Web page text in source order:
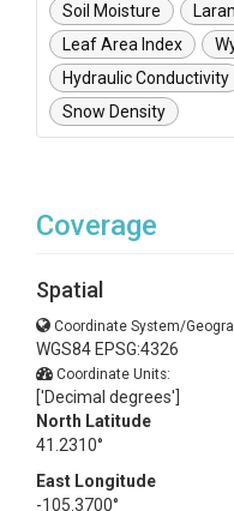
Soil Moisture
Leaf Area Index
Hydraulic Conductivity
Snow Density
Coverage
Spatial
Coordinate System/
WGS84 EPSG:4326
Coordinate Units:
['Decimal degrees']
North Latitude
41.2310°
East Longitude
-105.3700°